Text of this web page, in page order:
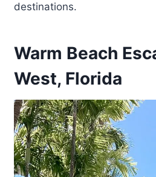
destinations.
Warm Beach
West, Florida